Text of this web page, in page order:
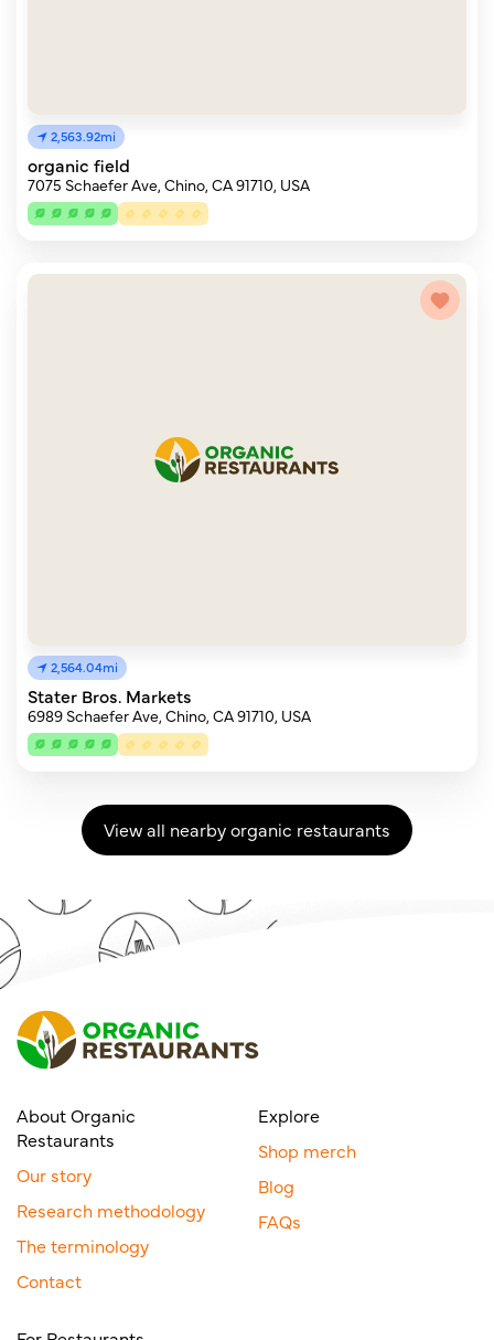
2,563.92mi
organic field
7075 Schaefer Ave, Chino, CA 91710, USA
2,564.04mi
Stater Bros. Markets
6989 Schaefer Ave, Chino, CA 91710, USA
View all nearby organic restaurants
About Organic
Restaurants
Our story
Research methodology
The terminology
Contact
Explore
Shop merch
Blog
FAQs